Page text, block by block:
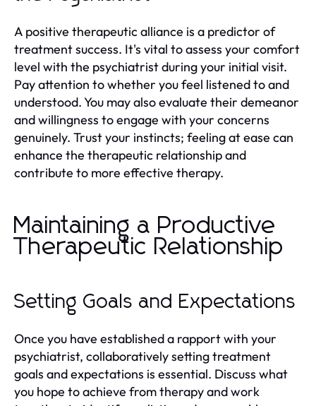
A positive therapeutic alliance is a predictor of
treatment success. It's vital to assess your comfort
level with the psychiatrist during your initial visit.
Pay attention to whether you feel listened to and
understood. You may also evaluate their demeanor
and willingness to engage with your concerns
genuinely. Trust your instincts; feeling at ease can
enhance the therapeutic relationship and
contribute to more effective therapy.
Maintaining a Productive
Therapeutic Relationship
Setting Goals and Expectations
Once you have established a rapport with your
psychiatrist, collaboratively setting treatment
goals and expectations is essential. Discuss what
you hope to achieve from therapy and work